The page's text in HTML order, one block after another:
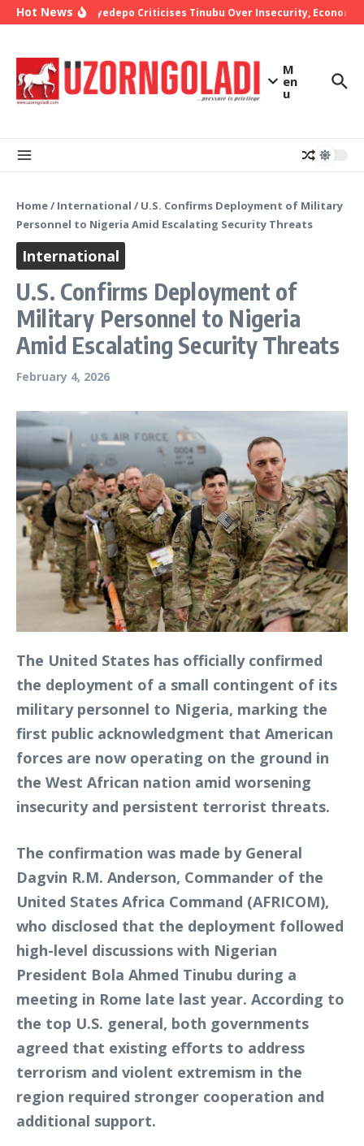
Skip to content
Hot News
Bishop Oyedepo Criticises Tinubu Over Insecurity, Economic
M
en
u
Home/ International / U.S. Confirms Deployment of Military
Personnel to Nigeria Amid Escalating Security Threats
International
U.S. Confirms Deployment of
Military Personnel to Nigeria
Amid Escalating Security Threats
February 4, 2026
The United States has officially confirmed
the deployment of a small contingent of its
military personnel to Nigeria, marking the
first public acknowledgment that American
forces are now operating on the ground in
the West African nation amid worsening
insecurity and persistent terrorist threats.
The confirmation was made by General
Dagvin R.M. Anderson, Commander of the
United States Africa Command (AFRICOM),
who disclosed that the deployment followed
high-level discussions with Nigerian
President Bola Ahmed Tinubu during a
meeting in Rome late last year. According to
the top U.S. general, both governments
agreed that existing efforts to address
terrorism and violent extremism in the
region required stronger cooperation and
additional support.